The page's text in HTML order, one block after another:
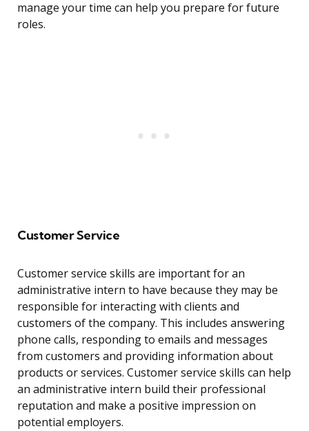
manage your time can help you prepare for future
roles.
Customer Service
Customer service skills are important for an
administrative intern to have because they may be
responsible for interacting with clients and
customers of the company. This includes answering
phone calls, responding to emails and messages
from customers and providing information about
products or services. Customer service skills can help
an administrative intern build their professional
reputation and make a positive impression on
potential employers.